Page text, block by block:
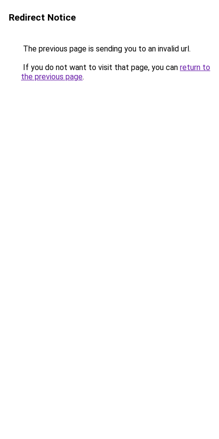
Redirect Notice
The previous page is sending you to an invalid url.
If you do not want to visit that page, you can return to
the previous page.